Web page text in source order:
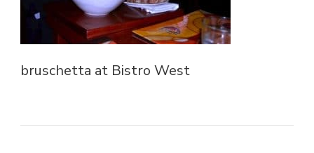
bruschetta at Bistro West